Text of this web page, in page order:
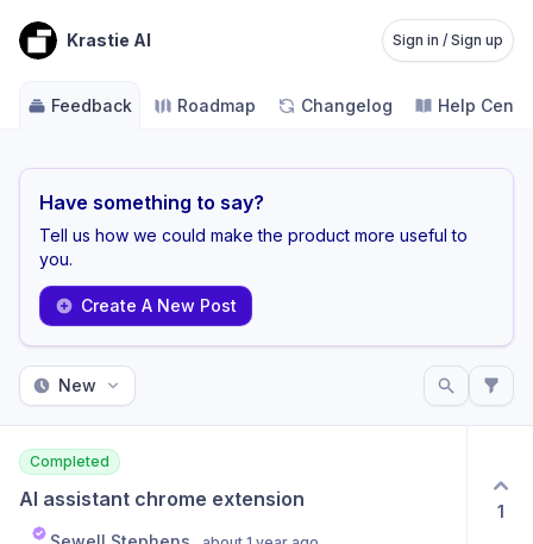
Krastie AI Sign in / Sign up
Feedback Roadmap Changelog Help
Have something to say?
Tell us how we could make the product more useful to
you.
Create A New Post
New
Completed
AI assistant chrome extension 1